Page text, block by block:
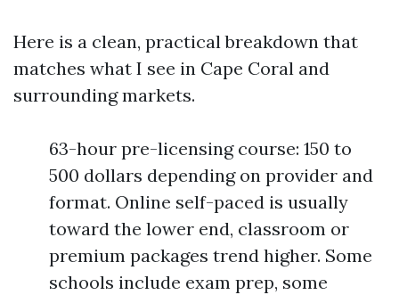
Here is a clean, practical breakdown that
matches what I see in Cape Coral and
surrounding markets.
63-hour pre-licensing course: 150 to
500 dollars depending on provider and
format. Online self-paced is usually
toward the lower end, classroom or
premium packages trend higher. Some
schools include exam prep, some